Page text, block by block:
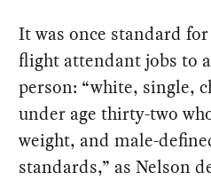
It was once standard
flight attendant jobs to
person: “white, single,
under age thirty-two
weight, and male-
standards,” as Nelson